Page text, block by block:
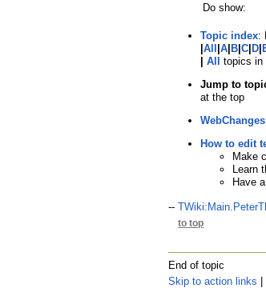
Do show:
Topic index:
|All|A|B|C|D|
| All topics in
Jump to
at the top
WebChanges
How to edit
Make
Learn
Have
--
to top
End of topic
Skip to action links